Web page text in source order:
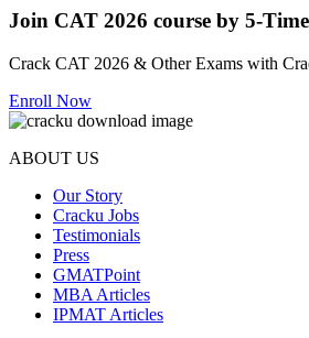
Join CAT 2026 course by 5-
Crack CAT 2026 & Other Exams with
Enroll Now
ABOUT US
Our Story
Cracku Jobs
Testimonials
Press
GMATPoint
MBA Articles
IPMAT Articles